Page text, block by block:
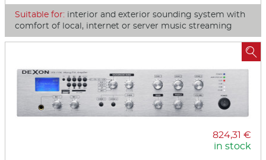
Suitable for: interior and exterior sounding system with
comfort of local, internet or server music streaming
824,31 €
in stock
